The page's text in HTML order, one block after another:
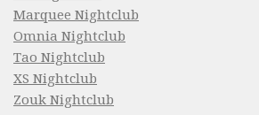
Marquee Nightclub
Omnia Nightclub
Tao Nightclub
XS Nightclub
Zouk Nightclub